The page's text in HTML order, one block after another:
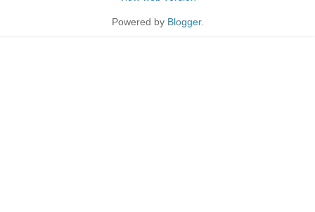
Powered by Blogger.